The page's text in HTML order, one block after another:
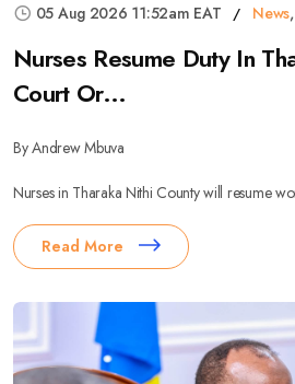
05 Aug 2026 11:52am EAT News,
Nurses Resume Duty In
Court Or...
By Andrew Mbuva
Nurses in Tharaka Nithi County will resume
Read More